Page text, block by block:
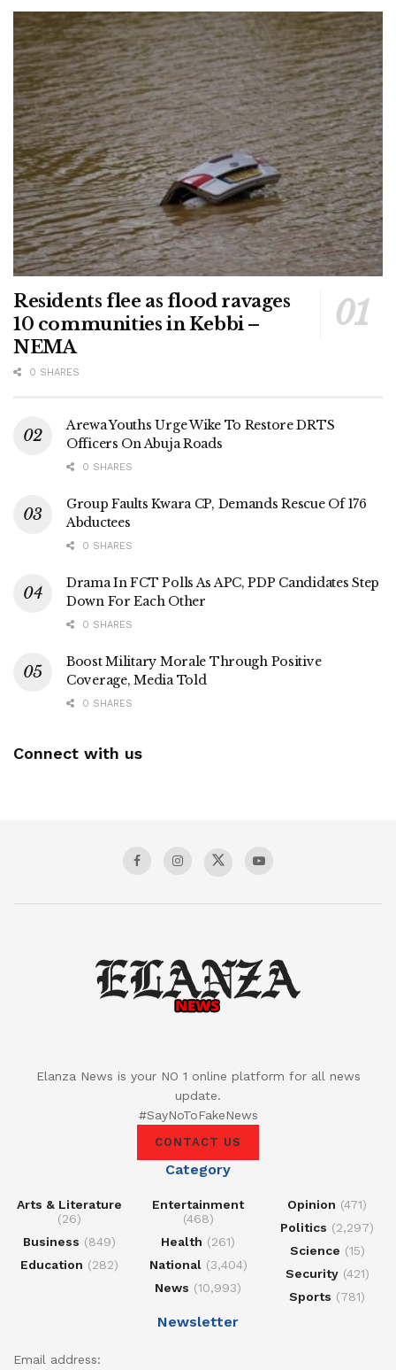
Residents flee as flood ravages
10 communities in Kebbi –
NEMA
0 SHARES
Arewa Youths Urge Wike To Restore DRTS
Officers On Abuja Roads
0 SHARES
Group Faults Kwara CP, Demands Rescue Of 176
Abductees
0 SHARES
Drama In FCT Polls As APC, PDP Candidates Step
Down For Each Other
0 SHARES
Boost Military Morale Through Positive
Coverage, Media Told
0 SHARES
Connect with us
Elanza News is your NO 1 online platform for all news
update.
#SayNoToFakeNews
CONTACT US
Category
Arts & Literature
(26)
Business (849)
Education (282)
Entertainment
(468)
Health (261)
National(3,404)
News (10,993)
Opinion (471)
Politics (2,297)
Science (15)
Security(421)
Sports (781)
Newsletter
Email address: